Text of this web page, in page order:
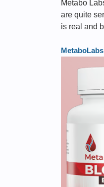
Metabo
are quite
is real and